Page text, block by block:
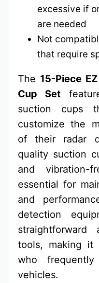
excessive if
are needed
Not
that require
The 15-Piece
Cup Set
suction cups
customize the
of their radar
quality suction
and
essential for
and
detection
straightforward
tools, making it
who
vehicles.